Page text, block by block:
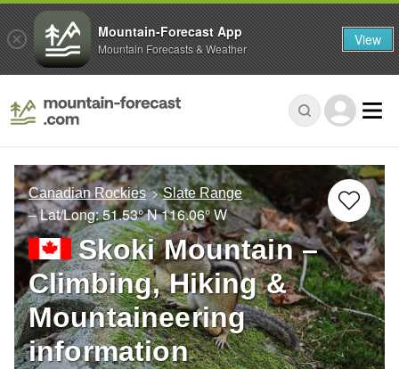
Canadian Rockies Slate Range
– Lat/Long:51.53° N116.06° W
Skoki Mountain –
Climbing, Hiking &
Mountaineering
information
Mountain-Forecast App
Mountain Forecasts & Weather View